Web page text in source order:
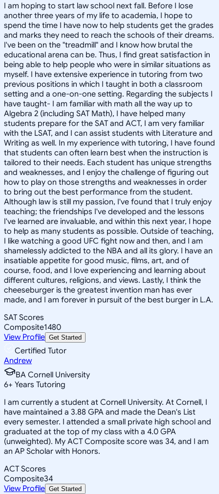
I am hoping to start law school next fall. Before I lose
another three years of my life to academia, I hope to
spend the time I have now to help students get the grades
and marks they need to reach the schools of their dreams.
I've been on the "treadmill" and I know how brutal the
educational arena can be. Thus, I find great satisfaction in
being able to help people who were in similar situations as
myself. I have extensive experience in tutoring from two
previous positions in which I taught in both a classroom
setting and a one-on-one setting. Regarding the subjects I
have taught- I am familiar with math all the way up to
Algebra 2 (including SAT Math), I have helped many
students prepare for the SAT and ACT, I am very familiar
with the LSAT, and I can assist students with Literature and
Writing as well. In my experience with tutoring, I have found
that students can often learn best when the instruction is
tailored to their needs. Each student has unique strengths
and weaknesses, and I enjoy the challenge of figuring out
how to play on those strengths and weaknesses in order
to bring out the best performance from the student.
Although law is still my passion, I've found that I truly enjoy
teaching; the friendships I've developed and the lessons
I've learned are invaluable, and within this next year, I hope
to help as many students as possible. Outside of teaching,
I like watching a good UFC fight now and then, and I am
shamelessly addicted to the NBA and all its glory. I have an
insatiable appetite for good music, films, art, and of
course, food, and I love experiencing and learning about
different cultures, religions, and views. Lastly, I think the
cheeseburger is the greatest invention man has ever
made, and I am forever in pursuit of the best burger in L.A.
SAT Scores
Composite1480
View Profile Get Started
Certified Tutor
Andrew
BA Cornell University
6+ Years Tutoring
I am currently a student at Cornell University. At Cornell, I
have maintained a 3.88 GPA and made the Dean's List
every semester. I attended a small private high school and
graduated at the top of my class with a 4.0 GPA
(unweighted). My ACT Composite score was 34, and I am
an AP Scholar with Honors.
ACT Scores
Composite34
View Profile Get Started